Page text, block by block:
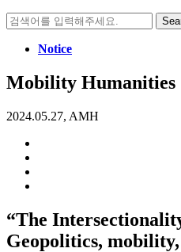
Search
for:
Notice
Mobility Humanities
2024.05.27, AMH
“The
Geopolitics,